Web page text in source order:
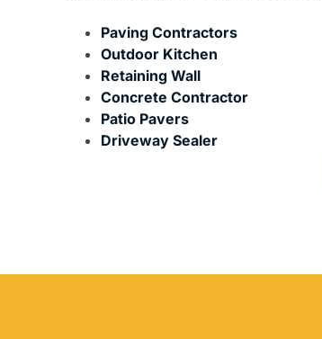
Paving Contractors
Outdoor Kitchen
Retaining Wall
Concrete Contractor
Patio Pavers
Driveway Sealer